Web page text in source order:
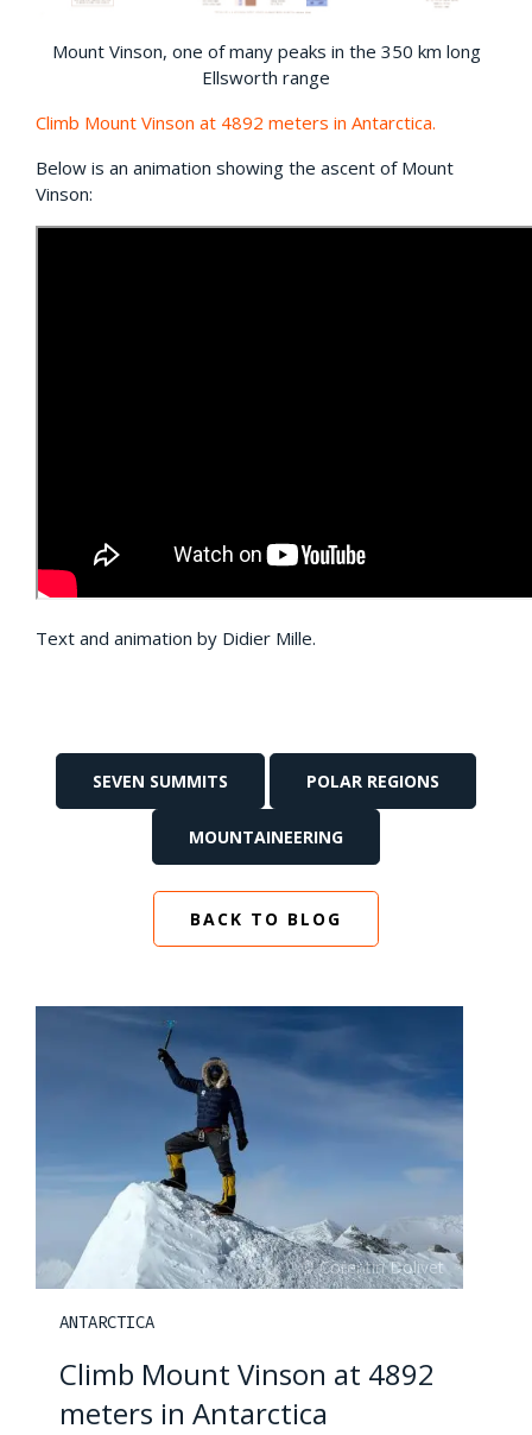
Mount Vinson, one of many peaks in the 350 km long
Ellsworth range
Climb Mount Vinson at 4892 meters in Antarctica.
Below is an animation showing the ascent of Mount
Vinson:
Text and animation by Didier Mille.
SEVEN SUMMITS POLAR REGIONS
MOUNTAINEERING
BACK TO BLOG
ANTARCTICA
Climb Mount Vinson at 4892
meters in Antarctica